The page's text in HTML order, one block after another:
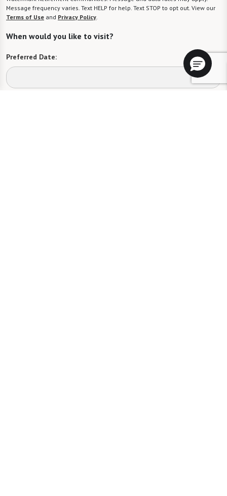
Message frequency varies. Text HELP for help. Text STOP to opt out. View our
Terms of Use and Privacy Policy.
When would you like to visit?
Preferred Date: